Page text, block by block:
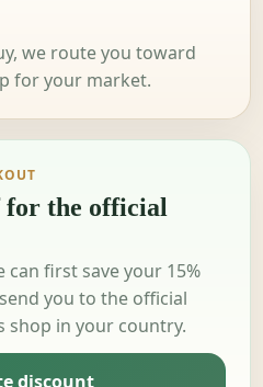
we route you toward
for your market.
the official
first save your 15%
you to the official
shop in your country.
discount